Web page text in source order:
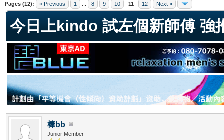
Pages (12): « Previous 1 8 9 10 11 12 Next »
今日上kindo 試左個新師傅 強
棒bb
Junior Member